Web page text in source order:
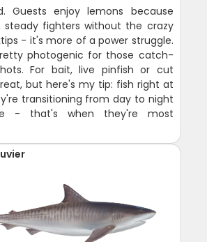
Guests enjoy lemons because
steady fighters without the crazy
- it's more of a power struggle.
photogenic for those catch-
For bait, live pinfish or cut
but here's my tip: fish right at
transitioning from day to night
- that's when they're most